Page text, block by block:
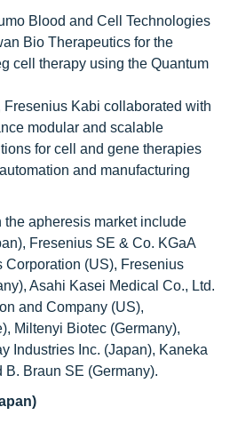
Blood and Cell Technologies
Bio Therapeutics for the
cell therapy using the Quantum
Fresenius Kabi collaborated with
modular and scalable
for cell and gene therapies
and manufacturing
apheresis market include
Fresenius SE & Co. KGaA
Corporation (US), Fresenius
Asahi Kasei Medical Co., Ltd.
and Company (US),
Miltenyi Biotec (Germany),
Industries Inc. (Japan), Kaneka
Braun SE (Germany).